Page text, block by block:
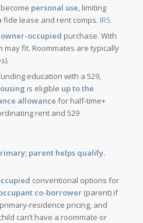
personal use, limiting
fide lease and rent comps. IRS
occupied purchase. With
may fit. Roommates are typically
education with a 529,
is eligible up to the
allowance for half-time+
rent and 529
parent helps qualify.
conventional options for
co-borrower(parent) if
residence pricing, and
can’t have a roommate or